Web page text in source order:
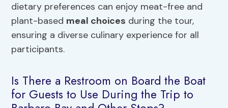
dietary preferences can enjoy meat-free and
plant-based meal choices during the tour,
ensuring a diverse culinary experience for all
participants.
Is There a Restroom on Board the Boat
for Guests to Use During the Trip to